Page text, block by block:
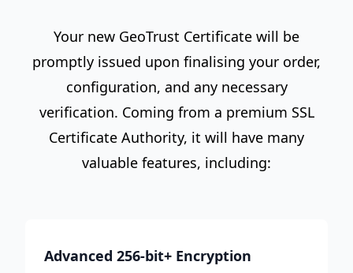
Your new GeoTrust Certificate will be
promptly issued upon finalising your order,
configuration, and any necessary
verification. Coming from a premium SSL
Certificate Authority, it will have many
valuable features, including:
Advanced 256-bit+ Encryption